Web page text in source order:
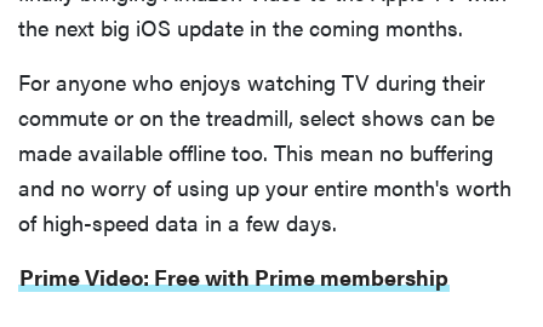
the next big iOS update in the coming months.
For anyone who enjoys watching TV during their
commute or on the treadmill, select shows can be
made available offline too. This mean no buffering
and no worry of using up your entire month's worth
of high-speed data in a few days.
Prime Video: Free with Prime membership